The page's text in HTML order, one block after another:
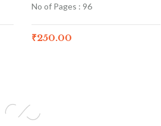
No of Pages : 96
₹250.00